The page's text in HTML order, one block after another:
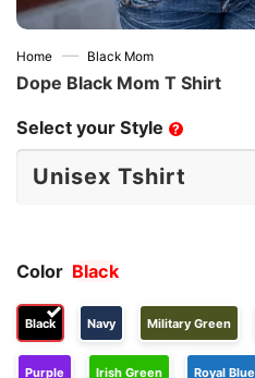
Home — Black Mom
Dope Black Mom T Shirt
Select your Style ?
Color Black
Black Navy Military Green
Purple Irish Green Royal Blue